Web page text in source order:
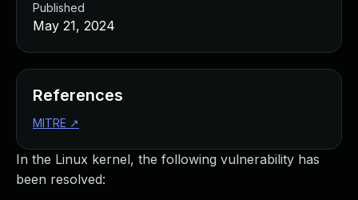
In the Linux kernel, the following vulnerability has
been resolved:
Published
May 21, 2024
References
MITRE ↗